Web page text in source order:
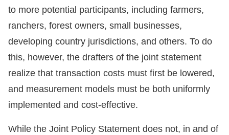
to more potential participants, including farmers,
ranchers, forest owners, small businesses,
developing country jurisdictions, and others. To do
this, however, the drafters of the joint statement
realize that transaction costs must first be lowered,
and measurement models must be both uniformly
implemented and cost-effective.
While the Joint Policy Statement does not, in and of